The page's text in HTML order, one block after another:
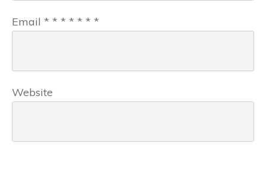
Email * * * * * * *
Website